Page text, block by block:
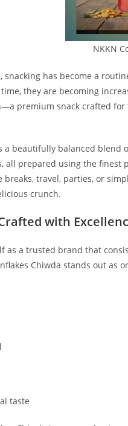
NKKN
snacking has become a
they are becoming
premium snack crafted
a beautifully balanced blend
all prepared using the finest
breaks, travel, parties, or
crunch.
with
as a trusted brand that
Chiwda stands out as
taste